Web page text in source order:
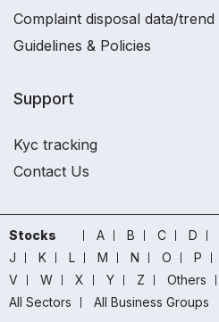
Complaint disposal data/trend
Guidelines & Policies
Support
Kyc tracking
Contact Us
Stocks A B C D
J
K L M N O P
V
W X Y Z Others
All Sectors
All Business Groups